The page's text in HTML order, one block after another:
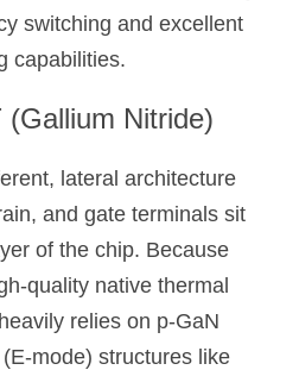
switching and excellent
capabilities.
Nitride)
and gate terminals sit
of the chip. Because
quality native thermal
relies on p-GaN
mode) structures like